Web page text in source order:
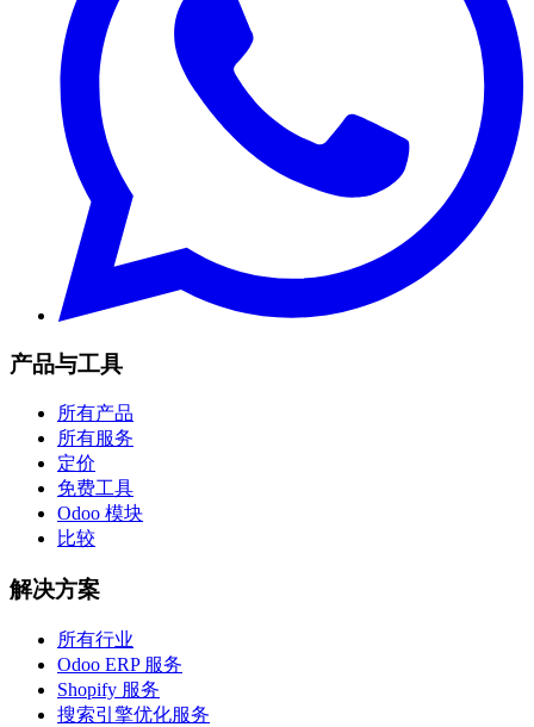
产品与工具
所有产品
所有服务
定价
免费工具
Odoo 模块
比较
解决方案
所有行业
Odoo ERP 服务
Shopify 服务
搜索引擎优化服务